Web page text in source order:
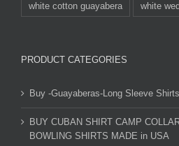
white cotton guayabera white
PRODUCT CATEGORIES
Buy -Guayaberas-Long Sleeve
BUY CUBAN SHIRT CAMP
BOWLING SHIRTS MADE in USA